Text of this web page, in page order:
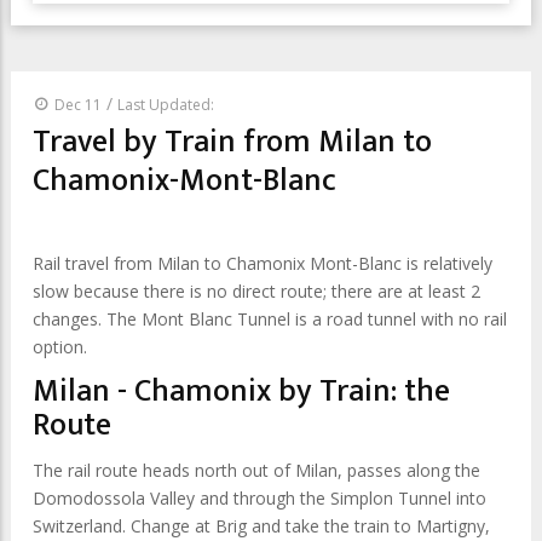
Dec 11 / Last Updated:
Travel by Train from Milan to
Chamonix-Mont-Blanc
Rail travel from Milan to Chamonix Mont-Blanc is relatively
slow because there is no direct route; there are at least 2
changes. The Mont Blanc Tunnel is a road tunnel with no rail
option.
Milan - Chamonix by Train: the
Route
The rail route heads north out of Milan, passes along the
Domodossola Valley and through the Simplon Tunnel into
Switzerland. Change at Brig and take the train to Martigny,